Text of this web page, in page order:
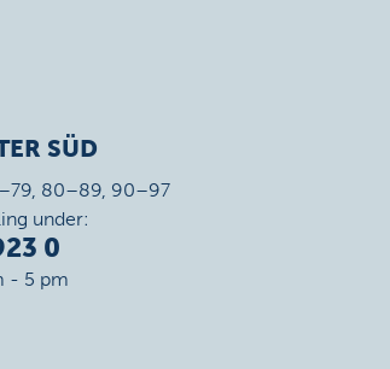
SÜD
80–89, 90–97
under:
0
- 5 pm